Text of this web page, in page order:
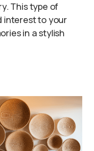
This type of
interest to your
in a stylish